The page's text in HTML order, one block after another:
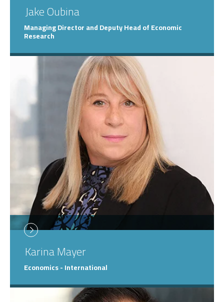
JakeOubina
Managing Director and Deputy Head of Economic
Research
KarinaMayer
Economics - International